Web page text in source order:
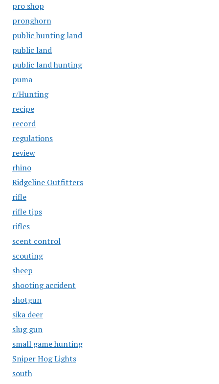
pro shop
pronghorn
public hunting land
public land
public land hunting
puma
r/Hunting
recipe
record
regulations
review
rhino
Ridgeline Outfitters
rifle
rifle tips
rifles
scent control
scouting
sheep
shooting accident
shotgun
sika deer
slug gun
small game hunting
Sniper Hog Lights
south